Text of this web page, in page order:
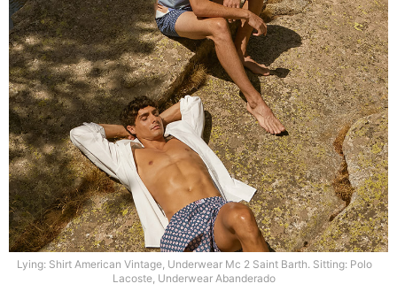
Lying: Shirt American Vintage, Underwear Mc 2 Saint Barth. Sitting: Polo
Lacoste, Underwear Abanderado